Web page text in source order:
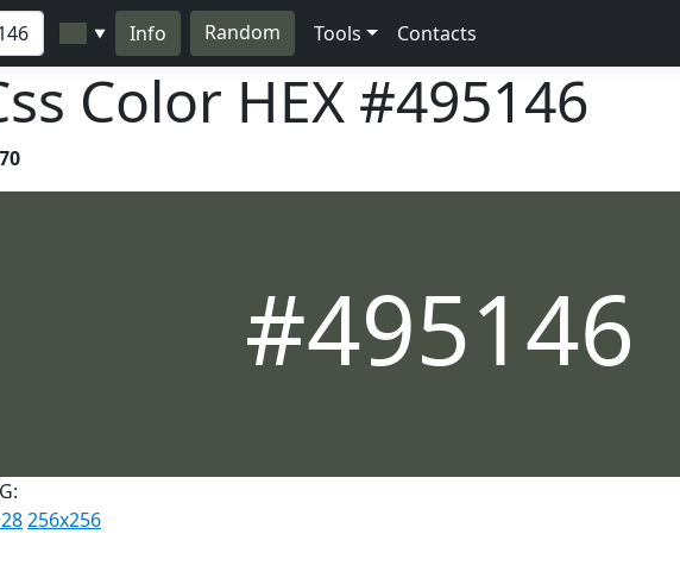
▼ Info Random Tools Contacts
Color HEX #495146
70
#495146
256x256